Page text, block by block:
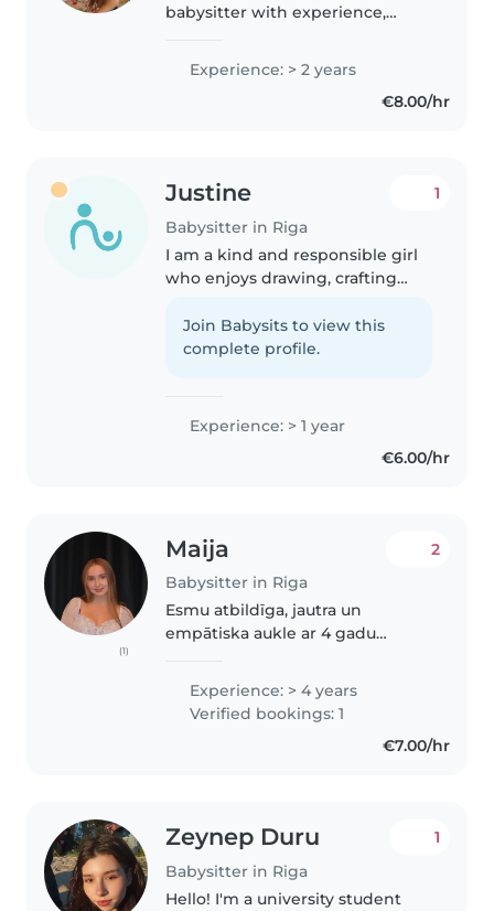
babysitter with experience,
groups. I speak English and
Latvian, and love creative
activities like drawing, music,
Experience: > 2 years
€8.00/hr
Justine
Babysitter in Riga
1
I am a kind and responsible girl
who enjoys drawing, crafting
always make sure they feel safe
and happy.
Join Babysits to view this
complete profile.
Experience: > 1 year
€6.00/hr
(1)
Maija
Babysitter in Riga
2
Esmu atbildīga, jautra un
empātiska aukle ar 4 gadu
visās vecumsgrupās. Pēc skolas
beigšanas esmu pabeigusi
pirmās palīdzības kursus, esmu
Experience: > 4 years
Verified bookings: 1
€7.00/hr
Zeynep Duru
Babysitter in Riga
1
Hello! I'm a university student